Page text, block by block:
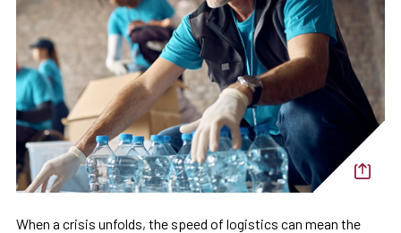
When a crisis unfolds, the speed of logistics can mean the